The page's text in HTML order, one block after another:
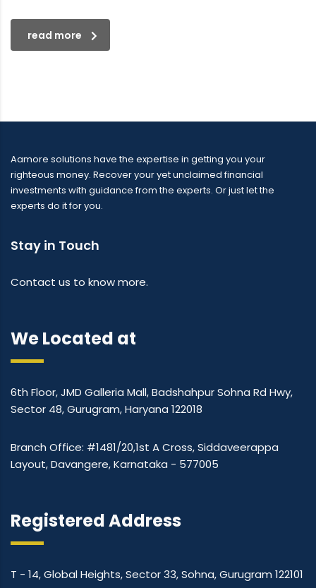
read more
Aamore solutions have the expertise in getting you your
righteous money. Recover your yet unclaimed financial
investments with guidance from the experts. Or just let the
experts do it for you.
Stay in Touch
Contact us to know more.
We Located at
6th Floor, JMD Galleria Mall, Badshahpur Sohna Rd Hwy,
Sector 48, Gurugram, Haryana 122018
Branch Office: #1481/20,1st A Cross, Siddaveerappa
Layout, Davangere, Karnataka - 577005
Registered Address
T - 14, Global Heights, Sector 33, Sohna, Gurugram 122101